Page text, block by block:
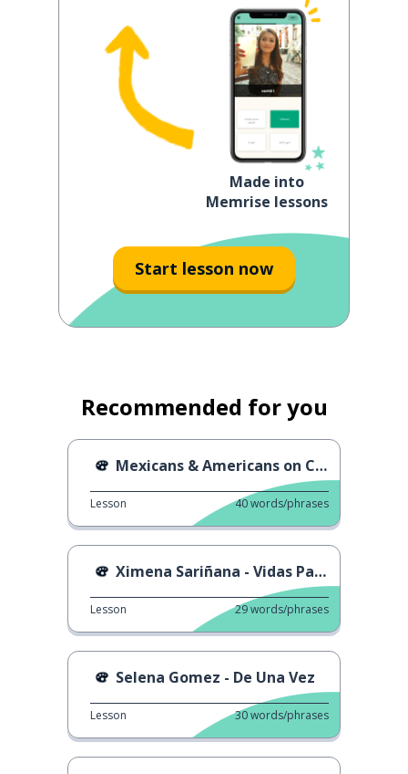
Made into
Memrise lessons
Start lesson now
Recommended for you
Mexicans & Americans on Cinco de Mayo
Lesson 40words/phrases
Ximena Sariñana - Vidas Paralelas
Lesson 29words/phrases
Selena Gomez - De Una Vez
Lesson 30words/phrases